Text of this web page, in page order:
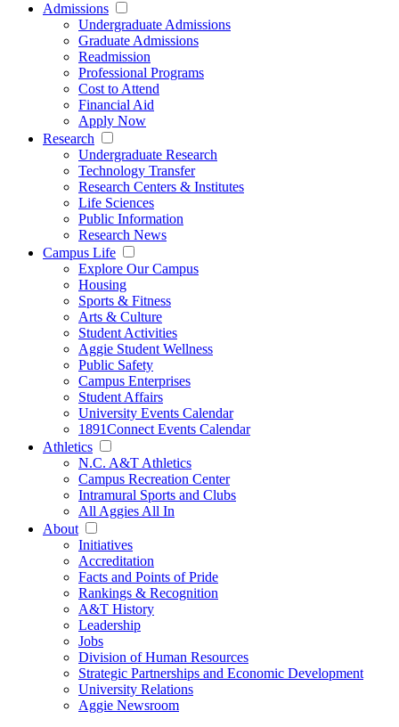
Admissions
Undergraduate Admissions
Graduate Admissions
Readmission
Professional Programs
Cost to Attend
Financial Aid
Apply Now
Research
Undergraduate Research
Technology Transfer
Research Centers & Institutes
Life Sciences
Public Information
Research News
Campus Life
Explore Our Campus
Housing
Sports & Fitness
Arts & Culture
Student Activities
Aggie Student Wellness
Public Safety
Campus Enterprises
Student Affairs
University Events Calendar
1891Connect Events Calendar
Athletics
N.C. A&T Athletics
Campus Recreation Center
Intramural Sports and Clubs
All Aggies All In
About
Initiatives
Accreditation
Facts and Points of Pride
Rankings & Recognition
A&T History
Leadership
Jobs
Division of Human Resources
Strategic Partnerships and Economic Development
University Relations
Aggie Newsroom